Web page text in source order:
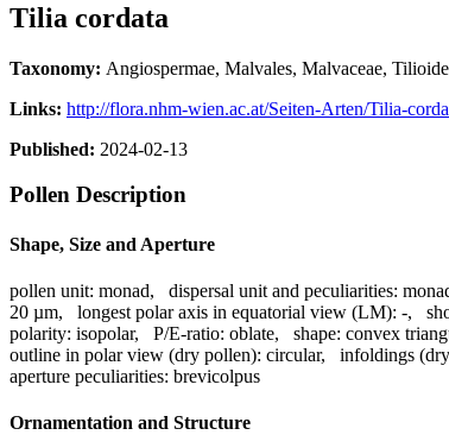
Tilia cordata
Taxonomy: Angiospermae, Malvales, Malvaceae,
Links: http://flora.nhm-wien.ac.at/Seiten-Arten/Tilia-
Published: 2024-02-13
Pollen Description
Shape, Size and Aperture
pollen unit: monad, dispersal unit and peculiarities:
20 µm, longest polar axis in equatorial view (LM): -,
polarity: isopolar, P/E-ratio: oblate, shape: convex
outline in polar view (dry pollen): circular, infoldings
aperture peculiarities: brevicolpus
Ornamentation and Structure